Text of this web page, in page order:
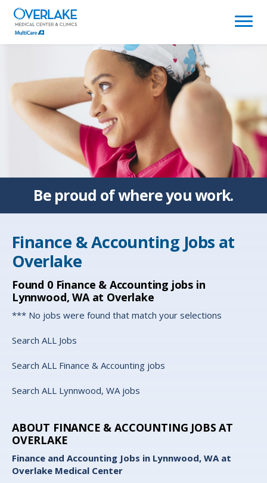
(link
opens
in
window)
Be proud ofwhere you work.
Finance & Accounting Jobs at
Overlake
Found 0Finance & Accounting jobs in
Lynnwood, WA at Overlake
*** No jobs were found that match your selections
Search ALL Jobs
Search ALL Finance & Accounting jobs
Search ALL Lynnwood, WA jobs
ABOUT FINANCE & ACCOUNTING JOBS AT
OVERLAKE
Finance and Accounting Jobs in Lynnwood, WA at
Overlake Medical Center